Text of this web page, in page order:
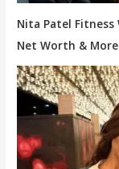
Nita Patel Fitness
Net Worth & More